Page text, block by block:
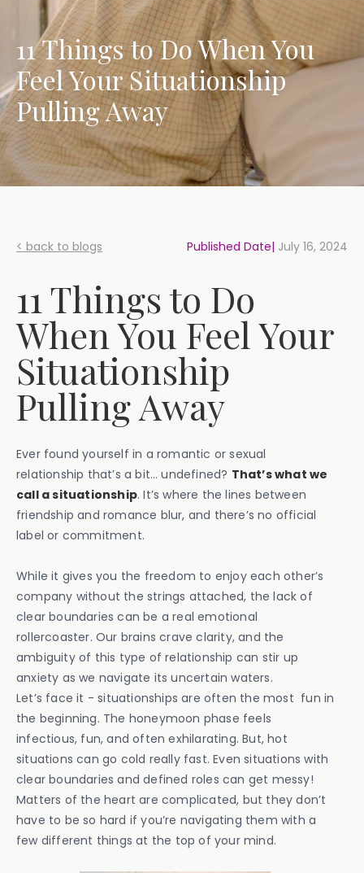
11 Things to Do When You
Feel Your Situationship
Pulling Away
< back to blogs Published Date| July 16, 2024
11 Things to Do
When You Feel Your
Situationship
Pulling Away
Ever found yourself in a romantic or sexual
relationship that’s a bit… undefined? That’s what we
call a situationship. It’s where the lines between
friendship and romance blur, and there’s no official
label or commitment.
While it gives you the freedom to enjoy each other’s
company without the strings attached, the lack of
clear boundaries can be a real emotional
rollercoaster. Our brains crave clarity, and the
ambiguity of this type of relationship can stir up
anxiety as we navigate its uncertain waters.
Let’s face it - situationships are often the most fun in
the beginning. The honeymoon phase feels
infectious, fun, and often exhilarating. But, hot
situations can go cold really fast. Even situations with
clear boundaries and defined roles can get messy!
Matters of the heart are complicated, but they don’t
have to be so hard if you’re navigating them with a
few different things at the top of your mind.